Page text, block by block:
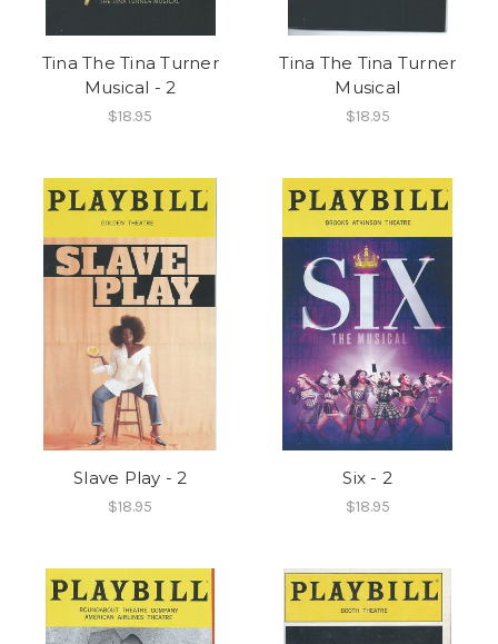
Tina The Tina Turner
Musical - 2
$18.95
Tina The Tina Turner
Musical
$18.95
Slave Play - 2
$18.95
Six - 2
$18.95